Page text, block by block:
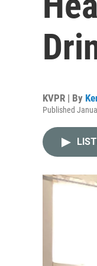
KVPR | By
Published